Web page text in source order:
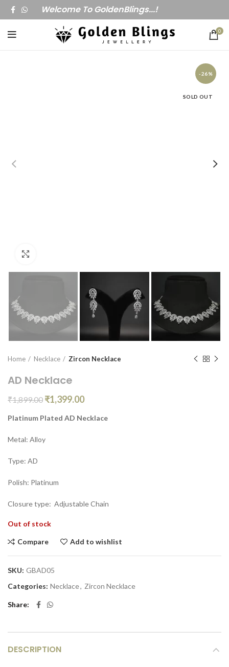
Welcome To GoldenBlings...!
0
-26%
SOLD OUT
Home Necklace Zircon Necklace
AD Necklace
₹1,899.00 ₹1,399.00
Platinum Plated AD Necklace
Metal: Alloy
Type: AD
Polish: Platinum
Closure type: Adjustable Chain
Out of stock
Compare Add to wishlist
SKU: GBAD05
Categories: Necklace, Zircon Necklace
Share
DESCRIPTION